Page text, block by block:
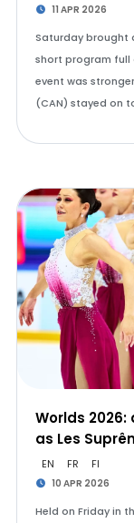
11 APR 2026
Saturday brought
short program full
event was
(CAN) stayed on
Worlds
as Les
EN FR FI
10 APR 2026
Held on Friday in